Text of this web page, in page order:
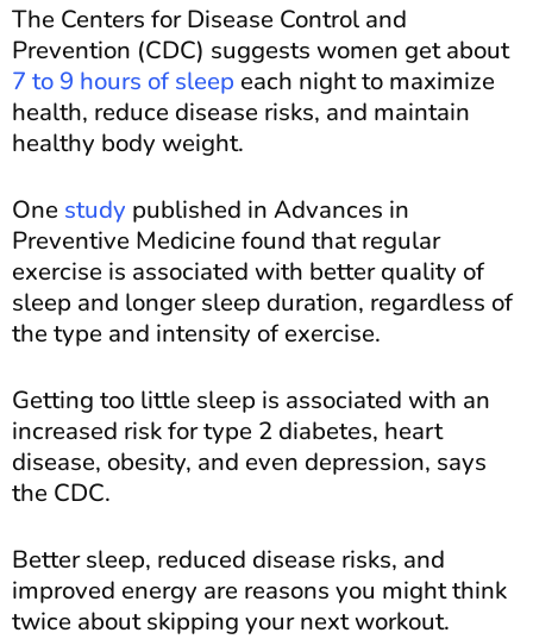
The Centers for Disease Control and
Prevention (CDC) suggests women get about
7 to 9 hours of sleep each night to maximize
health, reduce disease risks, and maintain
healthy body weight.
One study published in Advances in
Preventive Medicine found that regular
exercise is associated with better quality of
sleep and longer sleep duration, regardless of
the type and intensity of exercise.
Getting too little sleep is associated with an
increased risk for type 2 diabetes, heart
disease, obesity, and even depression, says
the CDC.
Better sleep, reduced disease risks, and
improved energy are reasons you might think
twice about skipping your next workout.